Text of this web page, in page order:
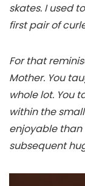
skates. I used
first pair of
For that
Mother. You
whole lot. You
within the
enjoyable
subsequent